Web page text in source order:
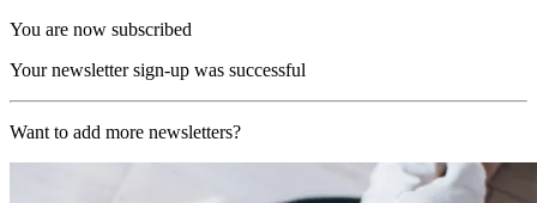
You are now subscribed
Your newsletter sign-up was successful
Want to add more newsletters?